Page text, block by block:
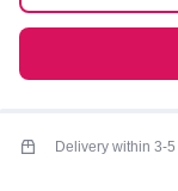
Delivery within 3-